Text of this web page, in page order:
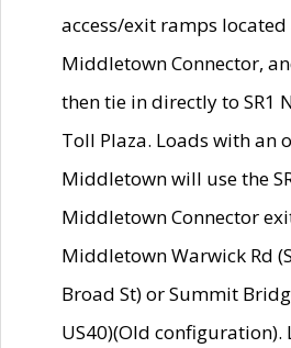
access/exit ramps located
Middletown Connector,
then tie in directly to SR1
Toll Plaza. Loads with
Middletown will use the
Middletown Connector
Middletown Warwick Rd
Broad St) or Summit
US40)(Old configuration).